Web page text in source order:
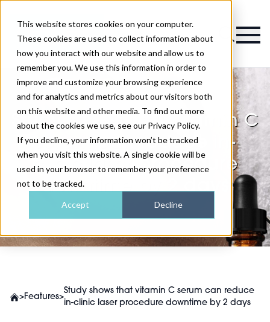
This website stores cookies on your computer.
These cookies are used to collect information about
how you interact with our website and allow us to
remember you. We use this information in order to
improve and customize your browsing experience
and for analytics and metrics about our visitors both
on this website and other media. To find out more
about the cookies we use, see our Privacy Policy.
If you decline, your information won’t be tracked
when you visit this website. A single cookie will be
used in your browser to remember your preference
not to be tracked.
Accept Decline
Magazine
Study shows that vitamin C
serum can reduce in-
clinic laser procedure
downtime by 2 days
>Features>
Study shows that vitamin C serum can reduce
in-clinic laser procedure downtime by 2 days